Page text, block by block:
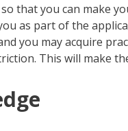
that you can make
as part of the
you may acquire
This will make